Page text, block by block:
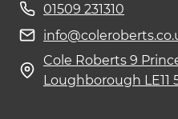
01509 231310
Cole Roberts 9
Loughborough LE11